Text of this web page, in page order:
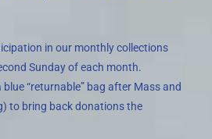
in our monthly collections
Sunday of each month.
“returnable” bag after Mass and
to bring back donations the